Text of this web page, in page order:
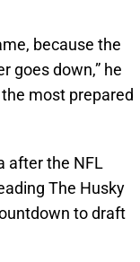
because the
goes down,” he
most prepared
after the NFL
The Husky
to draft